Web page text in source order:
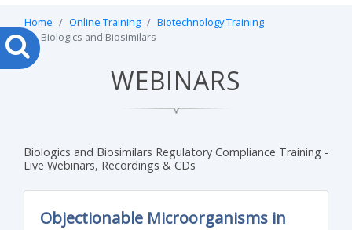
Home Online Training
Biotechnology Training
Biologics and Biosimilars
WEBINARS
Biologics and Biosimilars Regulatory Compliance Training -
Live Webinars, Recordings & CDs
Objectionable Microorganisms in